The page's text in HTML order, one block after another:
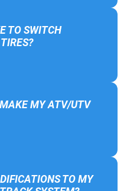
TO SWITCH
MY ATV/UTV
TO MY